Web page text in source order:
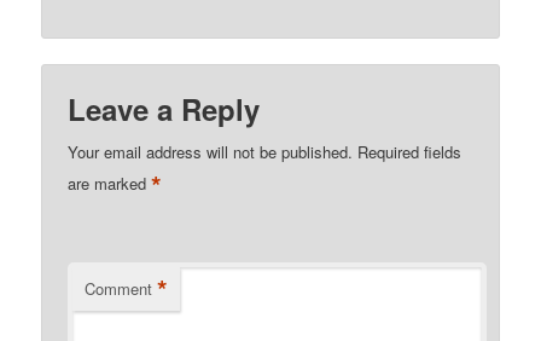
Leave a Reply
Your email address will not be published. Required fields
are marked*
Comment *